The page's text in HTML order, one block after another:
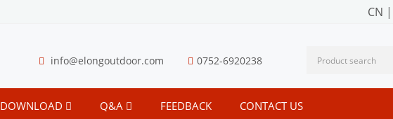
CN |
info@elongoutdoor.com 0752-6920238
DOWNLOAD Q&A FEEDBACK CONTACT US